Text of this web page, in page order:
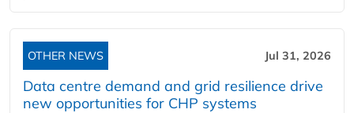
OTHER NEWS Jul 31, 2026
Data centre demand and grid resilience drive
new opportunities for CHP systems